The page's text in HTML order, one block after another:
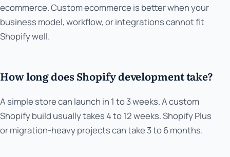
ecommerce. Custom ecommerce is better when your
business model, workflow, or integrations cannot fit
Shopify well.
How long does Shopify development take?
A simple store can launch in 1 to 3 weeks. A custom
Shopify build usually takes 4 to 12 weeks. Shopify Plus
or migration-heavy projects can take 3 to 6 months.